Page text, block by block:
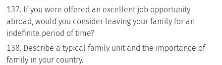
If you were offered an excellent job opportunity
abroad, would you consider leaving your family for an
indefinite period of time?
Describe a typical family unit and the importance of
family in your country.